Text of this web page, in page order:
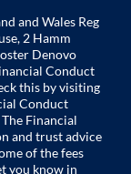
and Wales Reg
2 Hamm
Denovo
Conduct
this by visiting
Conduct
The Financial
and trust advice
of the fees
you know in